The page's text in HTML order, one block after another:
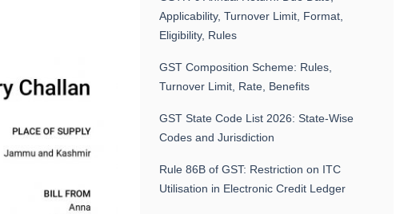
Applicability, Turnover Limit, Format,
Eligibility, Rules
GST Composition Scheme: Rules,
Turnover Limit, Rate, Benefits
GST State Code List 2026: State-Wise
Codes and Jurisdiction
Rule 86B of GST: Restriction on ITC
Utilisation in Electronic Credit Ledger